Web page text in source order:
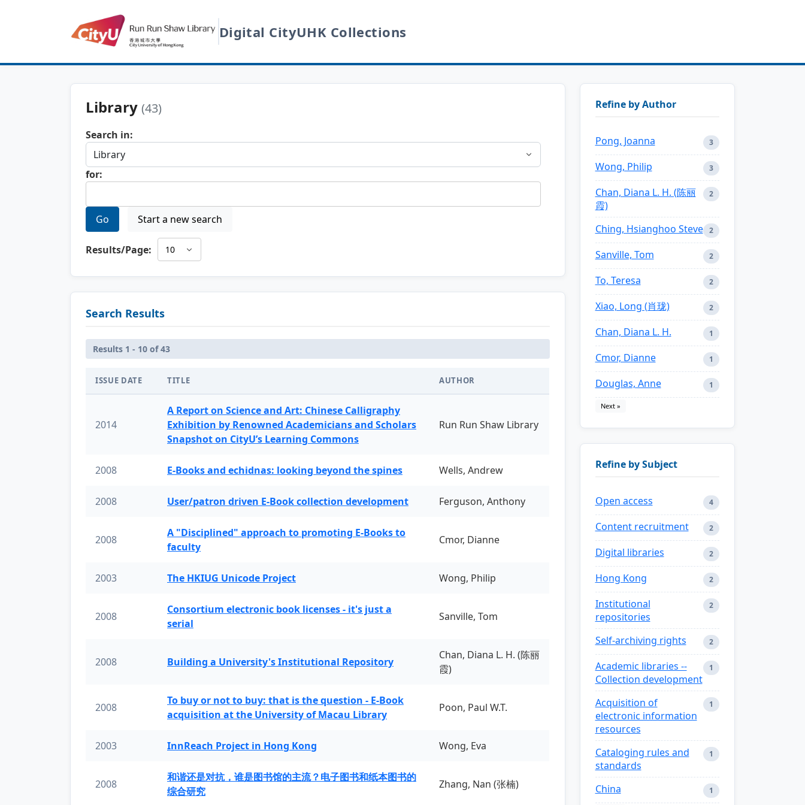
Digital CityUHK Collections
Library (43)
Search in:
for:
Go Start a new search
Results/Page:
Search Results
Results 1 - 10 of 43
ISSUE DATE TITLE AUTHOR
2014
A Report on Science and Art: Chinese Calligraphy
Exhibition by Renowned Academicians and Scholars
Snapshot on CityU’s Learning Commons
Run Run Shaw Library
2008 E-Books and echidnas: looking beyond the spines Wells, Andrew
2008 User/patron driven E-Book collection development Ferguson, Anthony
2008
A "Disciplined" approach to promoting E-Books to
faculty
Cmor, Dianne
2003 The HKIUG Unicode Project Wong, Philip
2008
Consortium electronic book licenses - it's just a
serial
Sanville, Tom
2008 Building a University's Institutional Repository
Chan, Diana L. H. (陈丽
霞)
2008
To buy or not to buy: that is the question - E-Book
acquisition at the University of Macau Library
Poon, Paul W.T.
2003 InnReach Project in Hong Kong Wong, Eva
2008
和谐还是对抗，谁是图书馆的主流？电子图书和纸本图书的
综合研究
Zhang, Nan (张楠)
Refine by Author
Pong, Joanna 3
Wong, Philip 3
Chan, Diana L. H. (陈丽
霞)
2
Ching, Hsianghoo Steve 2
Sanville, Tom 2
To, Teresa 2
Xiao, Long (肖珑) 2
Chan, Diana L. H. 1
Cmor, Dianne 1
Douglas, Anne 1
Next »
Refine by Subject
Open access 4
Content recruitment 2
Digital libraries 2
Hong Kong 2
Institutional
repositories
2
Self-archiving rights 2
Academic libraries --
Collection development
1
Acquisition of
electronic information
resources
1
Cataloging rules and
standards
1
China 1